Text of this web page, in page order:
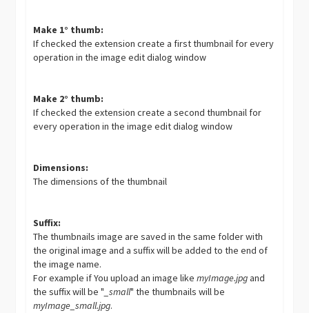
Make 1° thumb:
If checked the extension create a first thumbnail for every
operation in the image edit dialog window
Make 2° thumb:
If checked the extension create a second thumbnail for
every operation in the image edit dialog window
Dimensions:
The dimensions of the thumbnail
Suffix:
The thumbnails image are saved in the same folder with
the original image and a suffix will be added to the end of
the image name.
For example if You upload an image likemyImage.jpgand
the suffix will be " _small" the thumbnails will be
myImage_small.jpg.